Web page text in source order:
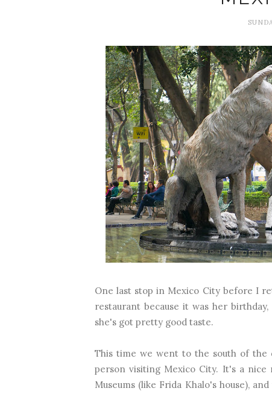
One last stop in Mexico City before I
restaurant because it was her
she's got pretty good taste.
This time we went to the south of the
person visiting Mexico City. It's a
Museums (like Frida Khalo's house),